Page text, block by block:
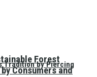
Tradition by Piercing
Forest
Consumers and